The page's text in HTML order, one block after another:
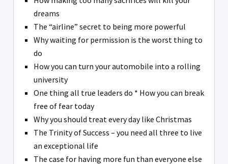
dreams
The “airline” secret to being more powerful
Why waiting for permission is the worst thing to
do
How you can turn your automobile into a rolling
university
One thing all true leaders do * How you can break
free of fear today
Why you should treat every day like Christmas
The Trinity of Success – you need all three to live
an exceptional life
The case for having more fun than everyone else